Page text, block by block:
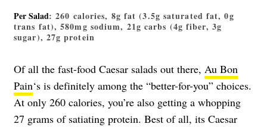
Per Salad: 260 calories, 8g fat (3.5g saturated fat, 0g
trans fat), 580mg sodium, 21g carbs (4g fiber, 3g
sugar), 27g protein
Of all the fast-food Caesar salads out there, Au Bon
Pain‘s is definitely among the “better-for-you” choices.
At only 260 calories, you’re also getting a whopping
27 grams of satiating protein. Best of all, its Caesar